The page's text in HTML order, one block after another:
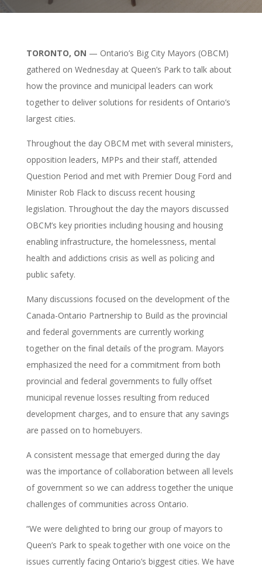
TORONTO, ON — Ontario’s Big City Mayors (OBCM)
gathered on Wednesday at Queen’s Park to talk about
how the province and municipal leaders can work
together to deliver solutions for residents of Ontario’s
largest cities.
Throughout the day OBCM met with several ministers,
opposition leaders, MPPs and their staff, attended
Question Period and met with Premier Doug Ford and
Minister Rob Flack to discuss recent housing
legislation. Throughout the day the mayors discussed
OBCM’s key priorities including housing and housing
enabling infrastructure, the homelessness, mental
health and addictions crisis as well as policing and
public safety.
Many discussions focused on the development of the
Canada-Ontario Partnership to Build as the provincial
and federal governments are currently working
together on the final details of the program. Mayors
emphasized the need for a commitment from both
provincial and federal governments to fully offset
municipal revenue losses resulting from reduced
development charges, and to ensure that any savings
are passed on to homebuyers.
A consistent message that emerged during the day
was the importance of collaboration between all levels
of government so we can address together the unique
challenges of communities across Ontario.
“We were delighted to bring our group of mayors to
Queen’s Park to speak together with one voice on the
issues currently facing Ontario’s biggest cities. We have